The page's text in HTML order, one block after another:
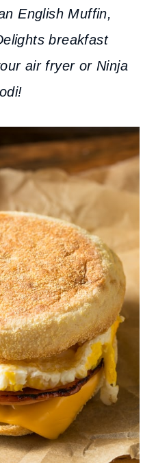
English Muffin,
breakfast
air fryer or Ninja